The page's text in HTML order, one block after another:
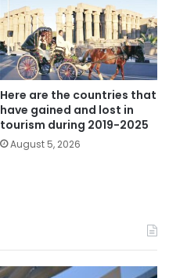
Here are the countries that
have gained and lost in
tourism during 2019-2025
August 5, 2026